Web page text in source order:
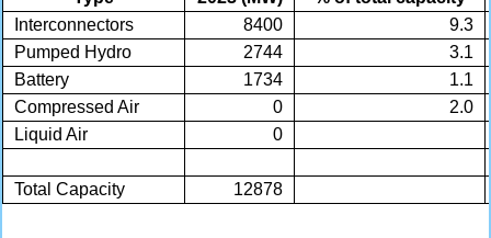
Interconnectors
8400
9.3
Pumped Hydro
2744
3.1
Battery
1734
1.1
Compressed Air
0
2.0
Liquid Air
0
Total Capacity 12878